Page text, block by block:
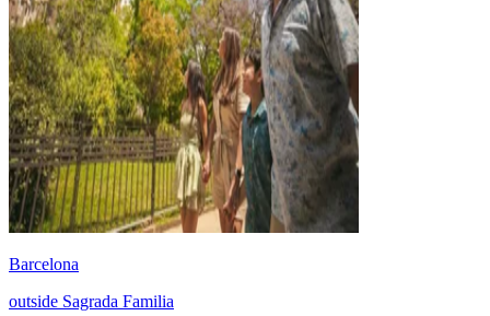
Barcelona
outside Sagrada Familia